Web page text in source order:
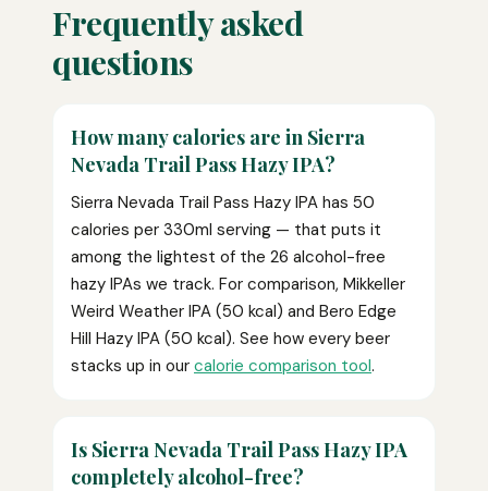
Frequently asked
questions
How many calories are in Sierra
Nevada Trail Pass Hazy IPA?
Sierra Nevada Trail Pass Hazy IPA has 50
calories per 330ml serving — that puts it
among the lightest of the 26 alcohol-free
hazy IPAs we track. For comparison, Mikkeller
Weird Weather IPA (50 kcal) and Bero Edge
Hill Hazy IPA (50 kcal). See how every beer
stacks up in our calorie comparison tool.
Is Sierra Nevada Trail Pass Hazy IPA
completely alcohol-free?